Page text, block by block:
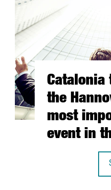
Catalonia
the
most
event in